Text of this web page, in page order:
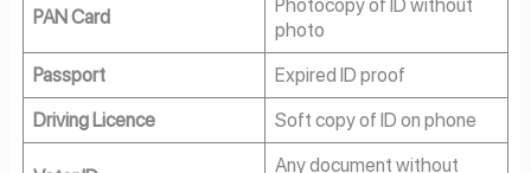
PAN Card
Photocopy of ID without
photo
Passport
Expired ID proof
Driving Licence
Soft copy of ID on phone
Any document without